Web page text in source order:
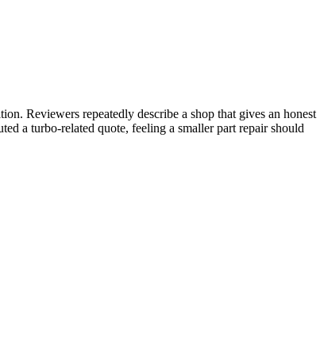
Reviewers repeatedly describe a shop that gives an honest
a turbo-related quote, feeling a smaller part repair should